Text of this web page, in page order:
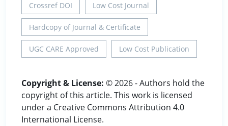
Crossref DOI Low Cost Journal
Hardcopy of Journal & Certificate
UGC CARE Approved Low Cost Publication
Copyright & License: © 2026 - Authors hold the
copyright of this article. This work is licensed
under a Creative Commons Attribution 4.0
International License.